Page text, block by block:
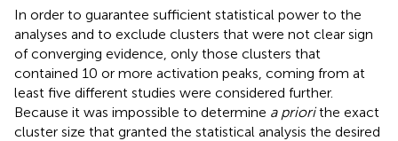
In order to guarantee sufficient statistical power to the
analyses and to exclude clusters that were not clear sign
of converging evidence, only those clusters that
contained 10 or more activation peaks, coming from at
least five different studies were considered further.
Because it was impossible to determine a priorithe exact
cluster size that granted the statistical analysis the desired